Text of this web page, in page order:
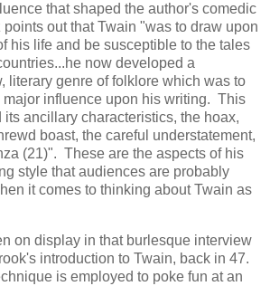
that shaped the author's comedic
out that Twain "was to draw upon
his life and be susceptible to the tales
now developed a
literary genre of folklore which was to
major influence upon his writing. This
ancillary characteristics, the hoax,
boast, the careful understatement,
(21)". These are the aspects of his
style that audiences are probably
it comes to thinking about Twain as
on display in that burlesque interview
introduction to Twain, back in 47.
is employed to poke fun at an